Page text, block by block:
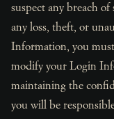
suspect any breach
any loss, theft, or
Information, you
modify your Login
maintaining the
you will be